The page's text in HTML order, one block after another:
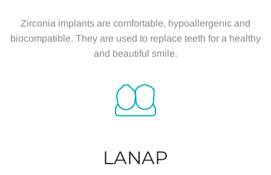
Zirconia implants are comfortable, hypoallergenic and
biocompatible. They are used to replace teeth for a healthy
and beautiful smile.
LANAP